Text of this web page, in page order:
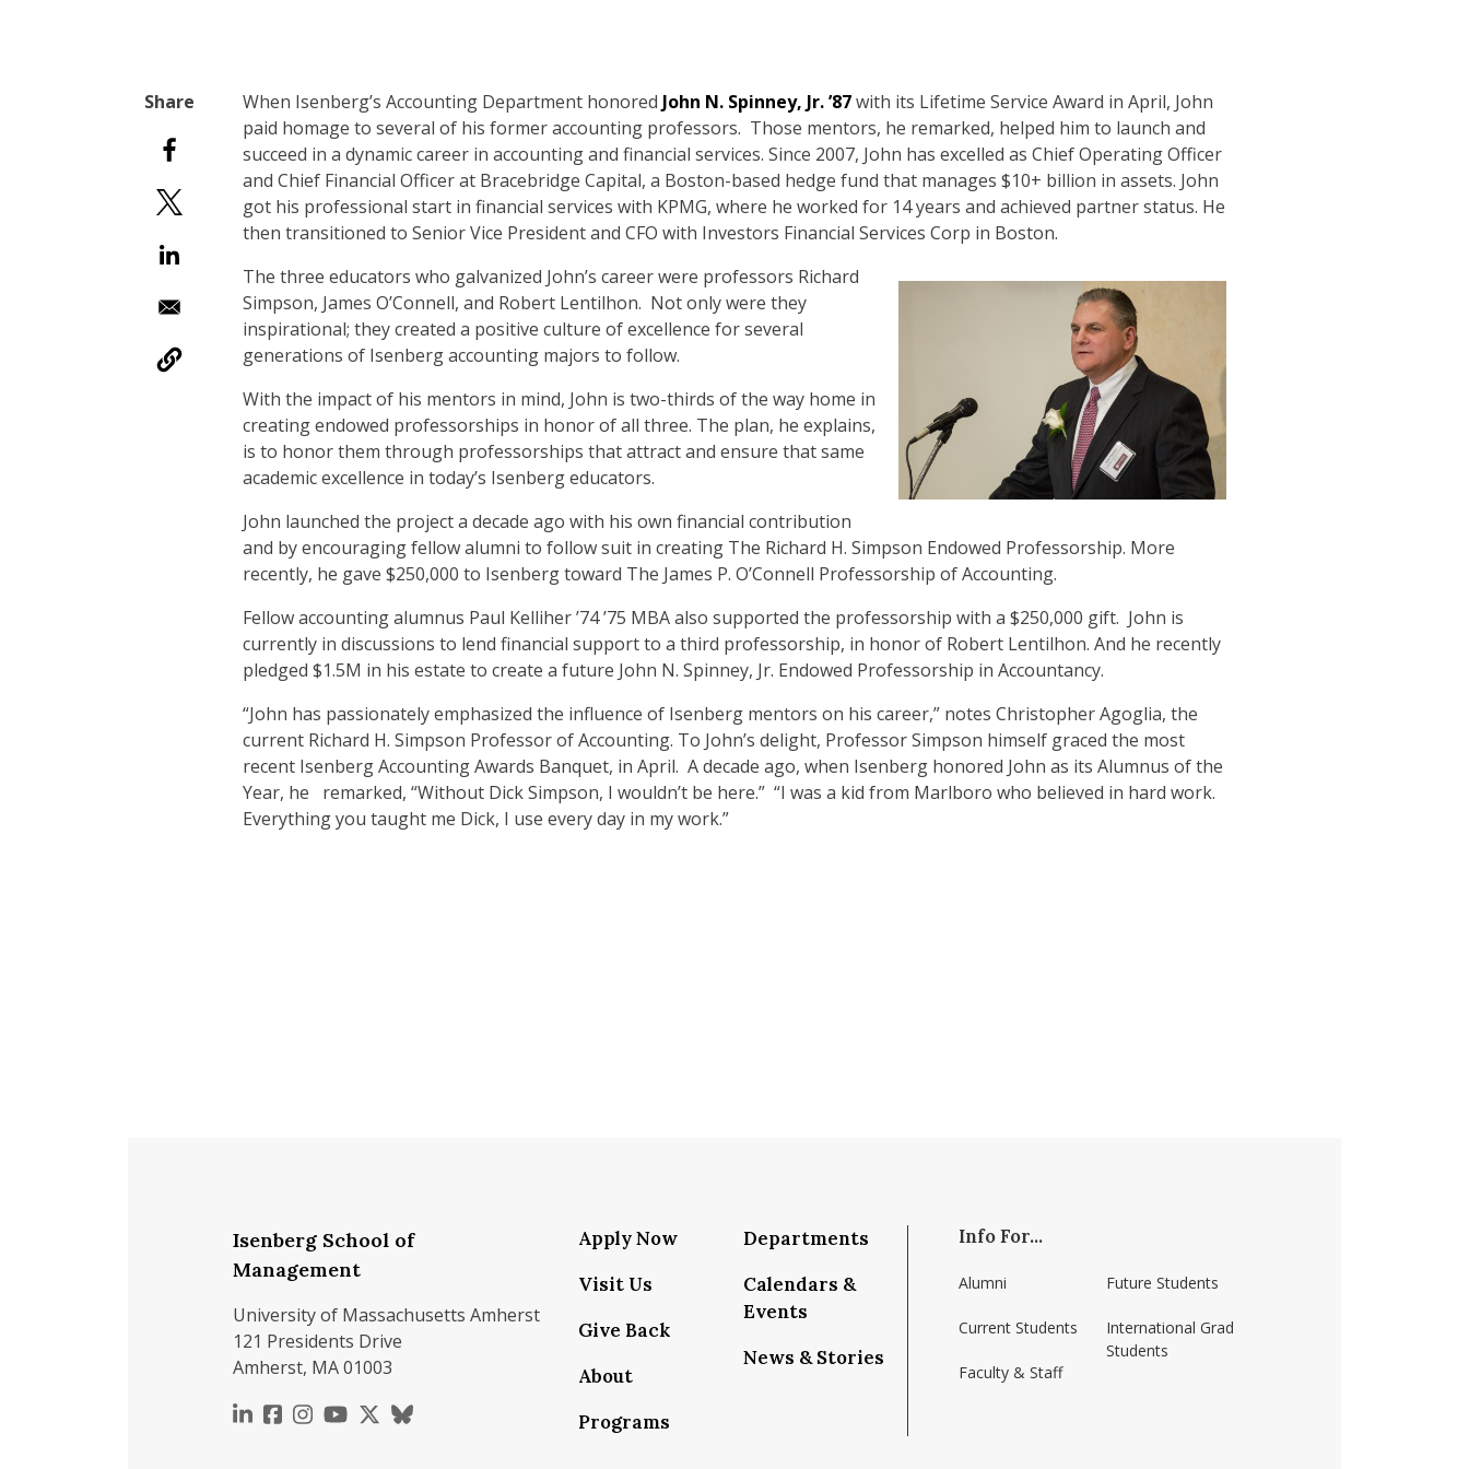
When Isenberg’s Accounting Department honored John N. Spinney, Jr. ’87with its Lifetime Service Award in April, John
paid homage to several of his former accounting professors. Those mentors, he remarked, helped him to launch and
succeed in a dynamic career in accounting and financial services. Since 2007, John has excelled as Chief Operating Officer
and Chief Financial Officer at Bracebridge Capital, a Boston-based hedge fund that manages $10+ billion in assets. John
got his professional start in financial services with KPMG, where he worked for 14 years and achieved partner status. He
then transitioned to Senior Vice President and CFO with Investors Financial Services Corp in Boston.
The three educators who galvanized John’s career were professors Richard
Simpson, James O’Connell, and Robert Lentilhon. Not only were they
inspirational; they created a positive culture of excellence for several
generations of Isenberg accounting majors to follow.
With the impact of his mentors in mind, John is two-thirds of the way home in
creating endowed professorships in honor of all three. The plan, he explains,
is to honor them through professorships that attract and ensure that same
academic excellence in today’s Isenberg educators.
John launched the project a decade ago with his own financial contribution
and by encouraging fellow alumni to follow suit in creating The Richard H. Simpson Endowed Professorship. More
recently, he gave $250,000 to Isenberg toward The James P. O’Connell Professorship of Accounting.
Fellow accounting alumnus Paul Kelliher ’74 ’75 MBA also supported the professorship with a $250,000 gift. John is
currently in discussions to lend financial support to a third professorship, in honor of Robert Lentilhon. And he recently
pledged $1.5M in his estate to create a future John N. Spinney, Jr. Endowed Professorship in Accountancy.
“John has passionately emphasized the influence of Isenberg mentors on his career,” notes Christopher Agoglia, the
current Richard H. Simpson Professor of Accounting. To John’s delight, Professor Simpson himself graced the most
recent Isenberg Accounting Awards Banquet, in April. A decade ago, when Isenberg honored John as its Alumnus of the
Year, he remarked, “Without Dick Simpson, I wouldn’t be here.” “I was a kid from Marlboro who believed in hard work.
Everything you taught me Dick, I use every day in my work.”
Isenberg School of
Management
University of Massachusetts Amherst
121 Presidents Drive
Amherst, MA 01003
https://www.linkedin.com/school/isenberg-school-of-management-umass-amherst/
https://www.facebook.com/isenbergumass
https://www.instagram.com/isenbergumass
https://www.youtube.com/IsenbergUMass
https://x.com/Isenbergumass
https://bsky.app/profile/isenbergumass.bsky.social
Apply Now
Visit Us
Give Back
About
Programs
Departments
Calendars &
Events
News & Stories
Info For...
Alumni
Current Students
Faculty & Staff
Future Students
International Grad
Students